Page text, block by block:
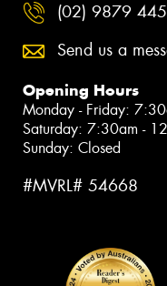
(02) 9879
Send us a
Opening Hours
Monday - Friday:
Saturday: 7:30am -
Sunday: Closed
#MVRL# 54668